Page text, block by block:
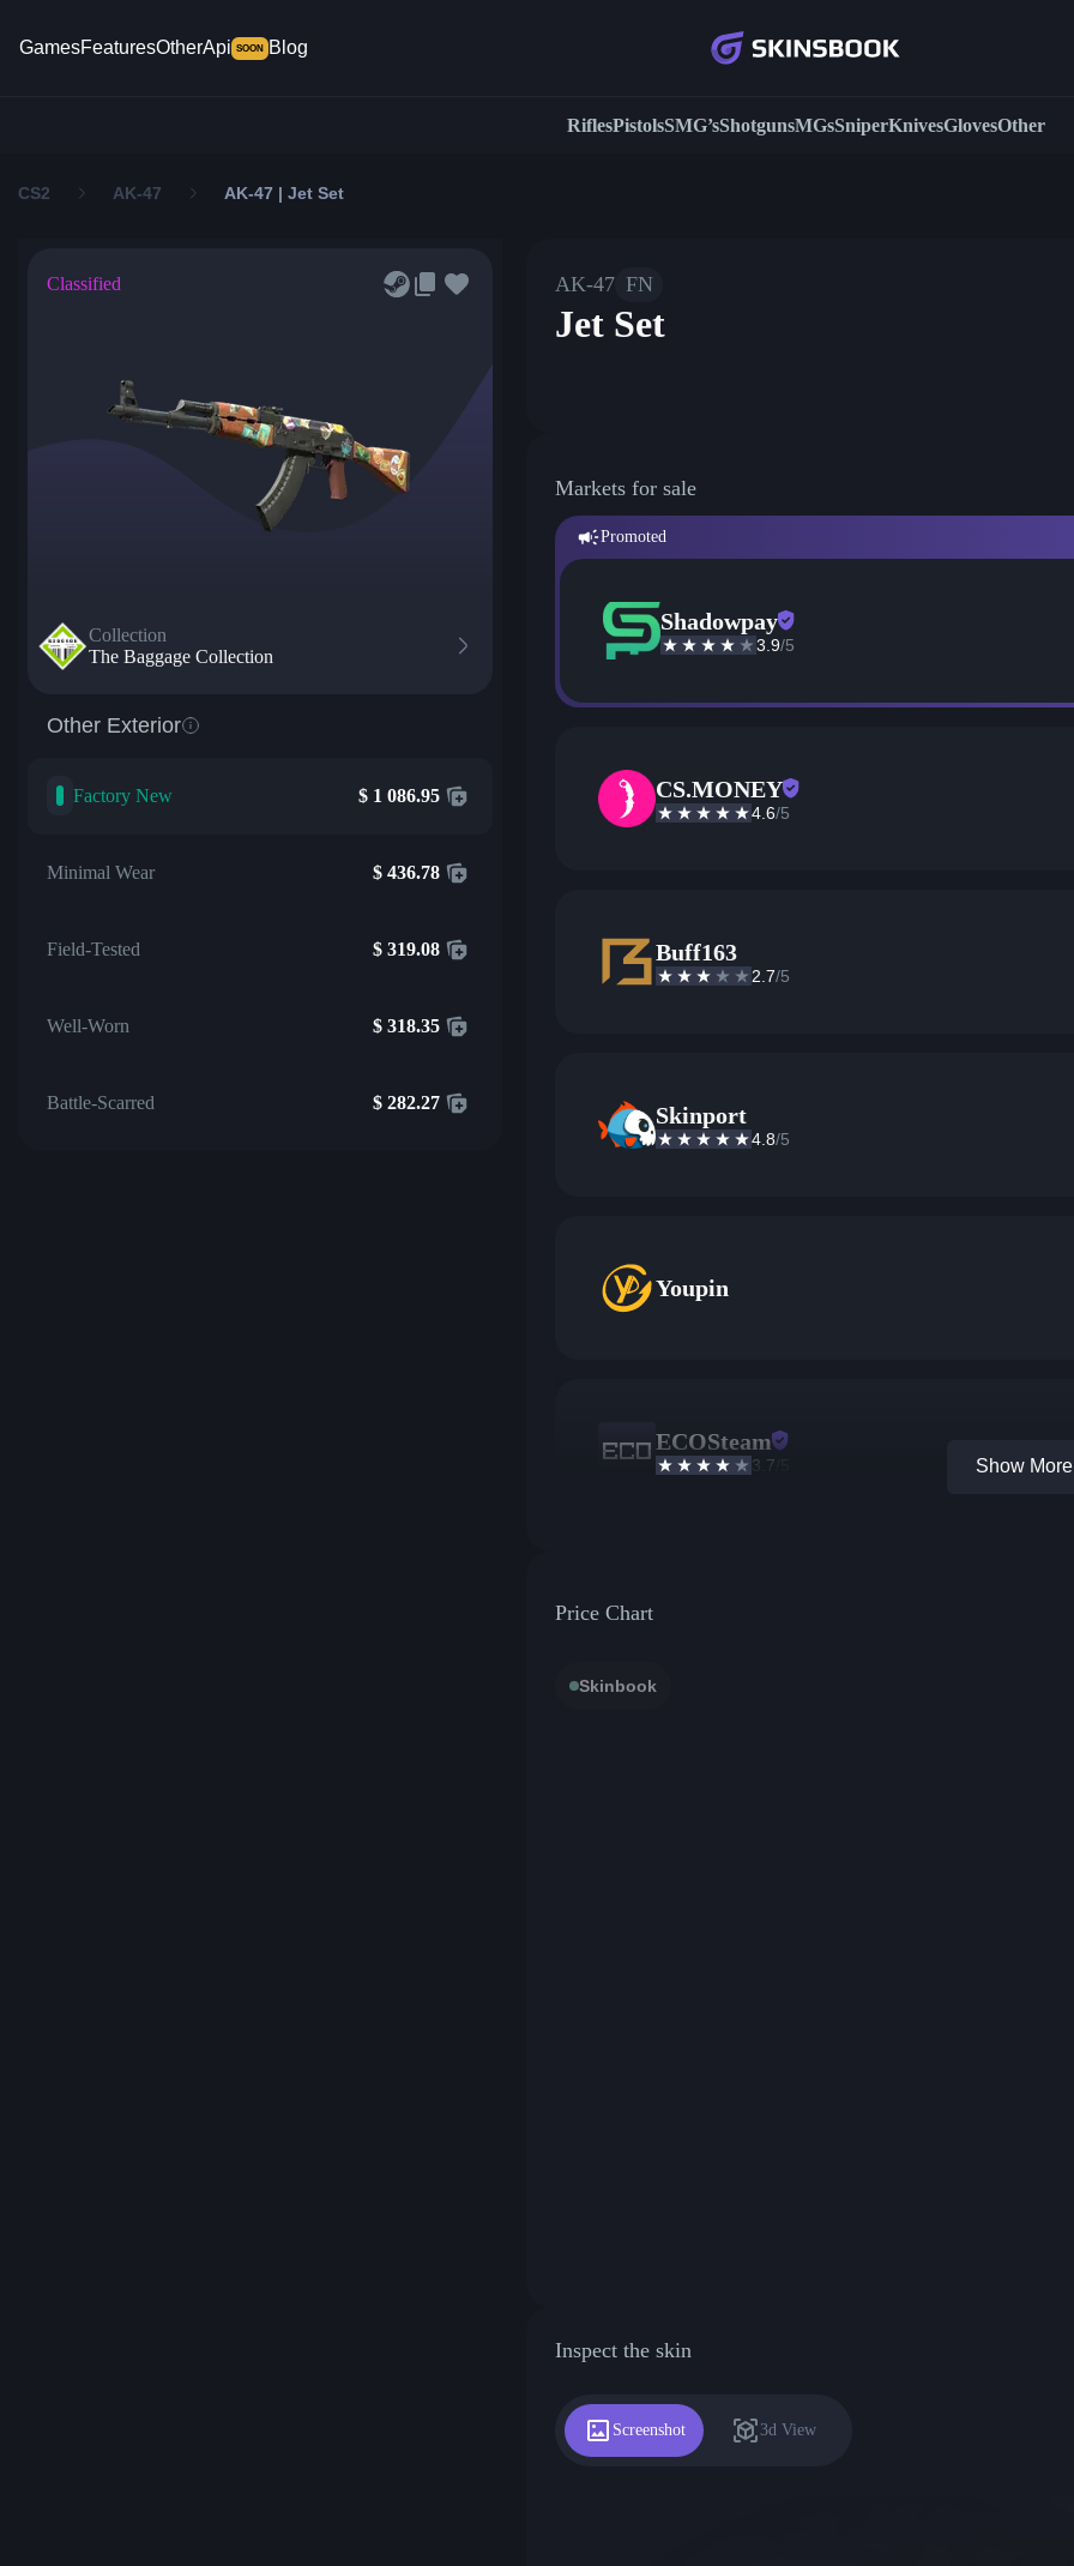
GamesFeaturesOtherApi SOON Blog
RiflesPistolsSMG’sShotgunsMGsSniperKnivesGlovesOther
CS2 AK-47 AK-47 | Jet Set
Classified
Collection
The Baggage Collection
Other Exterior
Factory New $ 1 086.95
Minimal Wear $ 436.78
Field-Tested $ 319.08
Well-Worn $ 318.35
Battle-Scarred $ 282.27
AK-47 FN
Jet Set
Markets for sale
Promoted
Shadowpay
3.9/5
CS.MONEY
4.6/5
Buff163
2.7/5
Skinport
4.8/5
Youpin
ECOSteam
3.7 Show
Price Chart
Skinbook
Inspect the skin
Screenshot 3d View